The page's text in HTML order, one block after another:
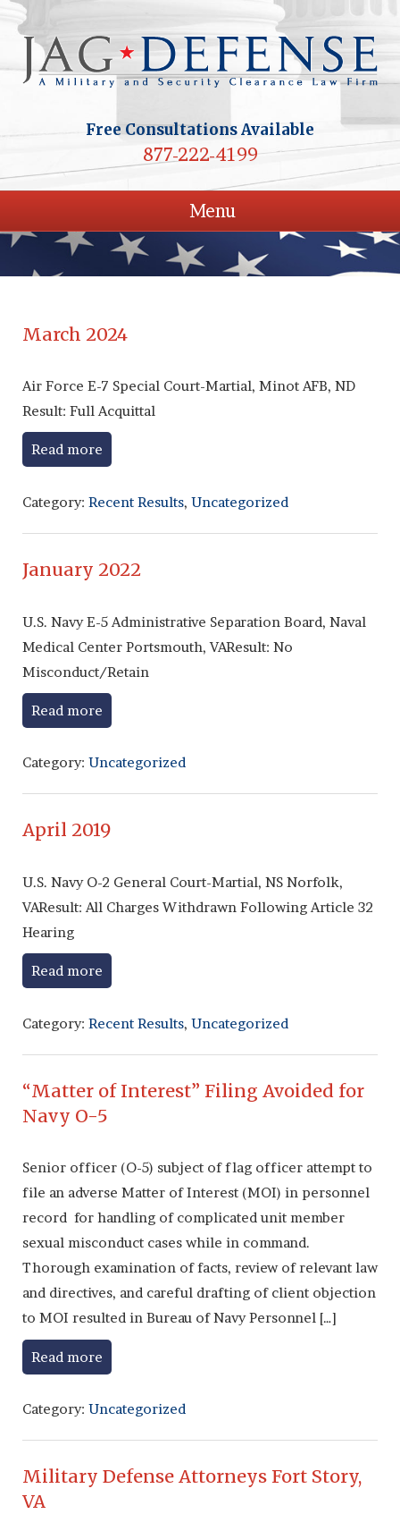
Free Consultations Available
877-222-4199
Menu
March 2024
Air Force E-7 Special Court-Martial, Minot AFB, ND
Result: Full Acquittal
Read more
Category: Recent Results, Uncategorized
January 2022
U.S. Navy E-5 Administrative Separation Board, Naval
Medical Center Portsmouth, VAResult: No
Misconduct/Retain
Read more
Category: Uncategorized
April 2019
U.S. Navy O-2 General Court-Martial, NS Norfolk,
VAResult: All Charges Withdrawn Following Article 32
Hearing
Read more
Category: Recent Results, Uncategorized
“Matter of Interest” Filing Avoided for
Navy O-5
Senior officer (O-5) subject of flag officer attempt to
file an adverse Matter of Interest (MOI) in personnel
record for handling of complicated unit member
sexual misconduct cases while in command.
Thorough examination of facts, review of relevant law
and directives, and careful drafting of client objection
to MOI resulted in Bureau of Navy Personnel […]
Read more
Category: Uncategorized
Military Defense Attorneys Fort Story,
VA